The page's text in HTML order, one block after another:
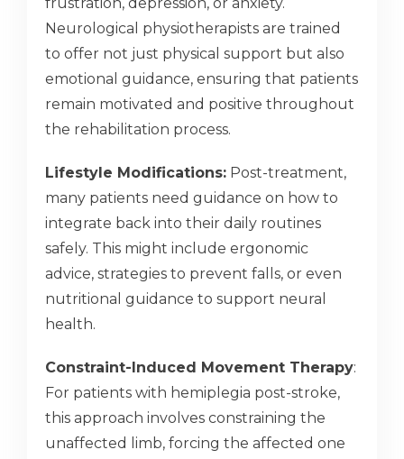
Neurological physiotherapists are trained
to offer not just physical support but also
emotional guidance, ensuring that patients
remain motivated and positive throughout
the rehabilitation process.
Lifestyle Modifications: Post-treatment,
many patients need guidance on how to
integrate back into their daily routines
safely. This might include ergonomic
advice, strategies to prevent falls, or even
nutritional guidance to support neural
health.
Constraint-Induced Movement Therapy:
For patients with hemiplegia post-stroke,
this approach involves constraining the
unaffected limb, forcing the affected one